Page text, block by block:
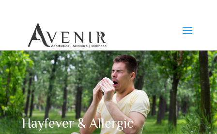
Hayfever & Allergic